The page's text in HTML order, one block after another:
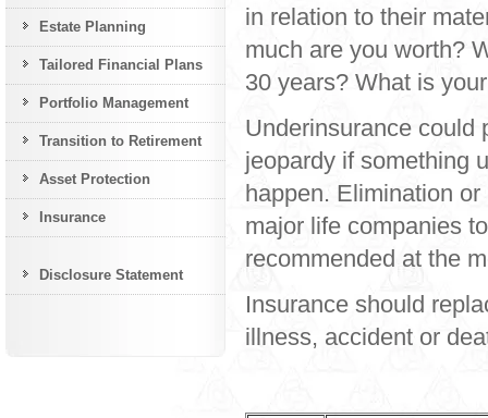
Estate Planning
Tailored Financial Plans
Portfolio Management
Transition to Retirement
Asset Protection
Insurance
Disclosure Statement
in relation to their
much are you worth?
30 years? What is
Underinsurance could
jeopardy if something
happen. Elimination
major life companies
recommended at the
Insurance should
illness, accident or